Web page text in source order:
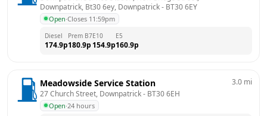
Downpatrick, Bt30 6ey, Downpatrick - BT30 6EY
Open·Closes 11:59pm
Diesel
174.9p
Prem B7
180.9p
E10
154.9p
E5
160.9p
Meadowside Service Station
27 Church Street, Downpatrick - BT30 6EH
Open·24 hours
3.0 mi